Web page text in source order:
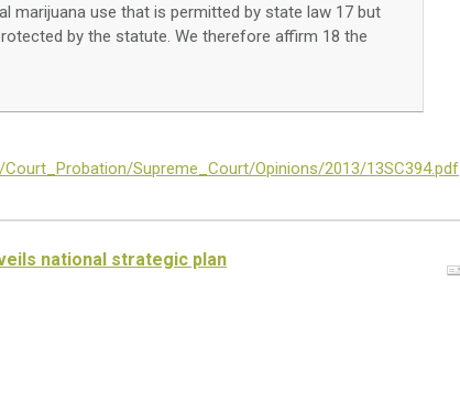
marijuana use that is permitted by state law 17 but
by the statute. We therefore affirm 18 the
Supreme_Court/Opinions/2013/13SC394.pdf
national strategic plan